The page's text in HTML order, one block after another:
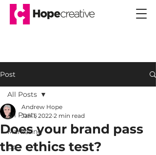
Post
All Posts
Marketing
PR
All Posts
Does your brand pass
the ethics test?
Andrew Hope
Jan 1, 2022 2 min read